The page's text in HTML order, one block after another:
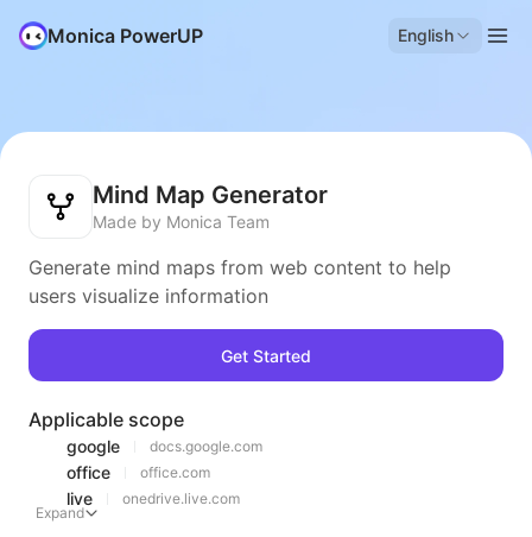
Monica PowerUP English
Mind Map Generator
Made by Monica Team
Generate mind maps from web content to help
users visualize information
Get Started
Applicable scope
google docs.google.com
office office.com
live
onedrive.live.com
Expand